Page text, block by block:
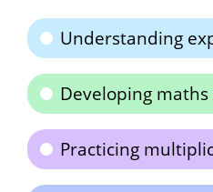
Understanding
Developing maths
Practicing